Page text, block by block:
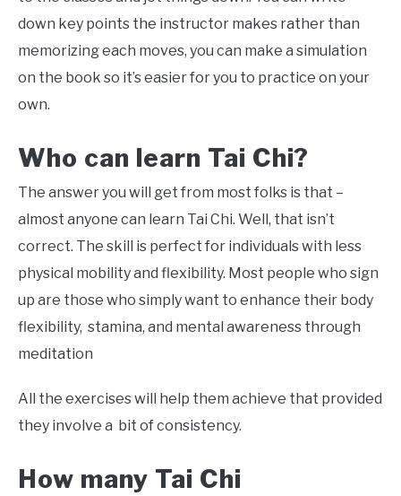
down key points the instructor makes rather than
memorizing each moves, you can make a simulation
on the book so it’s easier for you to practice on your
own.
Who can learn Tai Chi?
The answer you will get from most folks is that –
almost anyone can learn Tai Chi. Well, that isn’t
correct. The skill is perfect for individuals with less
physical mobility and flexibility. Most people who sign
up are those who simply want to enhance their body
flexibility, stamina, and mental awareness through
meditation
All the exercises will help them achieve that provided
they involve a bit of consistency.
How many Tai Chi